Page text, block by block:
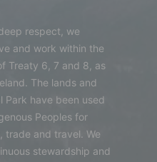
respect, we
and work within the
Treaty 6, 7 and 8, as
The lands and
Park have been used
Peoples for
trade and travel. We
stewardship and